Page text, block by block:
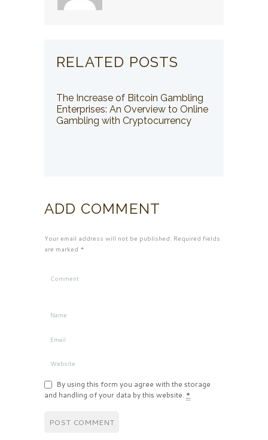
RELATED POSTS
The Increase of Bitcoin Gambling
Enterprises: An Overview to Online
Gambling with Cryptocurrency
ADD COMMENT
Your email address will not be published. Required fields
are marked *
By using this form you agree with the storage
and handling of your data by this website. *